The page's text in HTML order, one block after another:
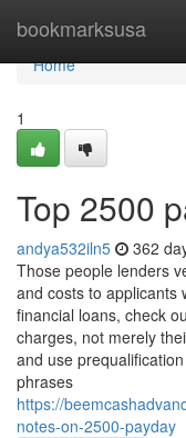
bookmarksusa
Home
Home
1
Top 2500
andya532iln5 362
Those people lenders
and costs to applicants
financial loans, check
charges, not merely
and use
phrases
https://
notes-on-2500-payday